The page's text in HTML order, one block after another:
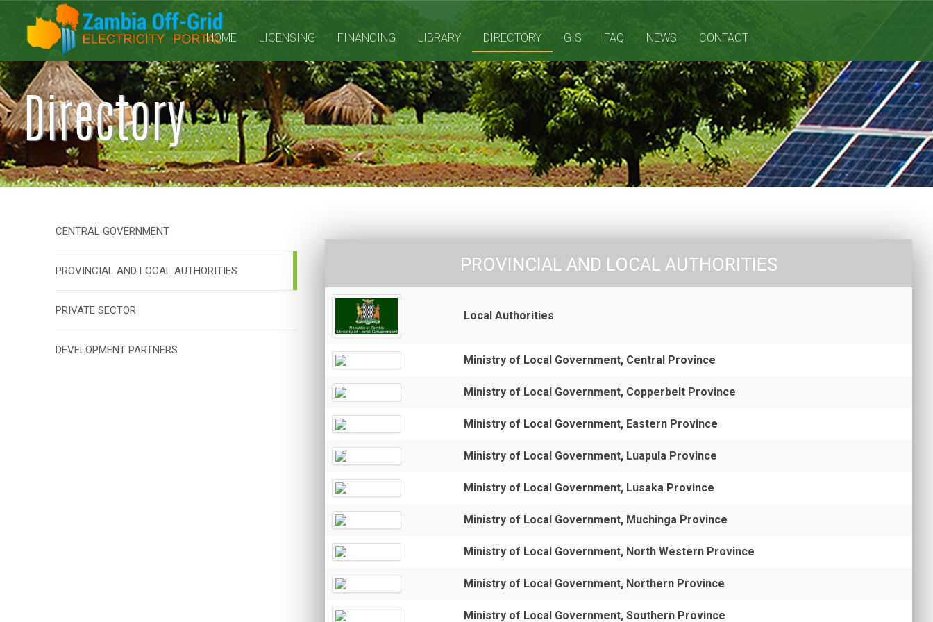
HOME LICENSING FINANCING LIBRARY DIRECTORY GIS FAQ NEWS CONTACT
Directory
CENTRAL GOVERNMENT
PROVINCIAL AND LOCAL AUTHORITIES
PRIVATE SECTOR
DEVELOPMENT PARTNERS
PROVINCIAL AND LOCAL AUTHORITIES
Local Authorities
Ministry of Local Government, Central Province
Ministry of Local Government, Copperbelt Province
Ministry of Local Government, Eastern Province
Ministry of Local Government, Luapula Province
Ministry of Local Government, Lusaka Province
Ministry of Local Government, Muchinga Province
Ministry of Local Government, North Western Province
Ministry of Local Government, Northern Province
Ministry of Local Government, Southern Province